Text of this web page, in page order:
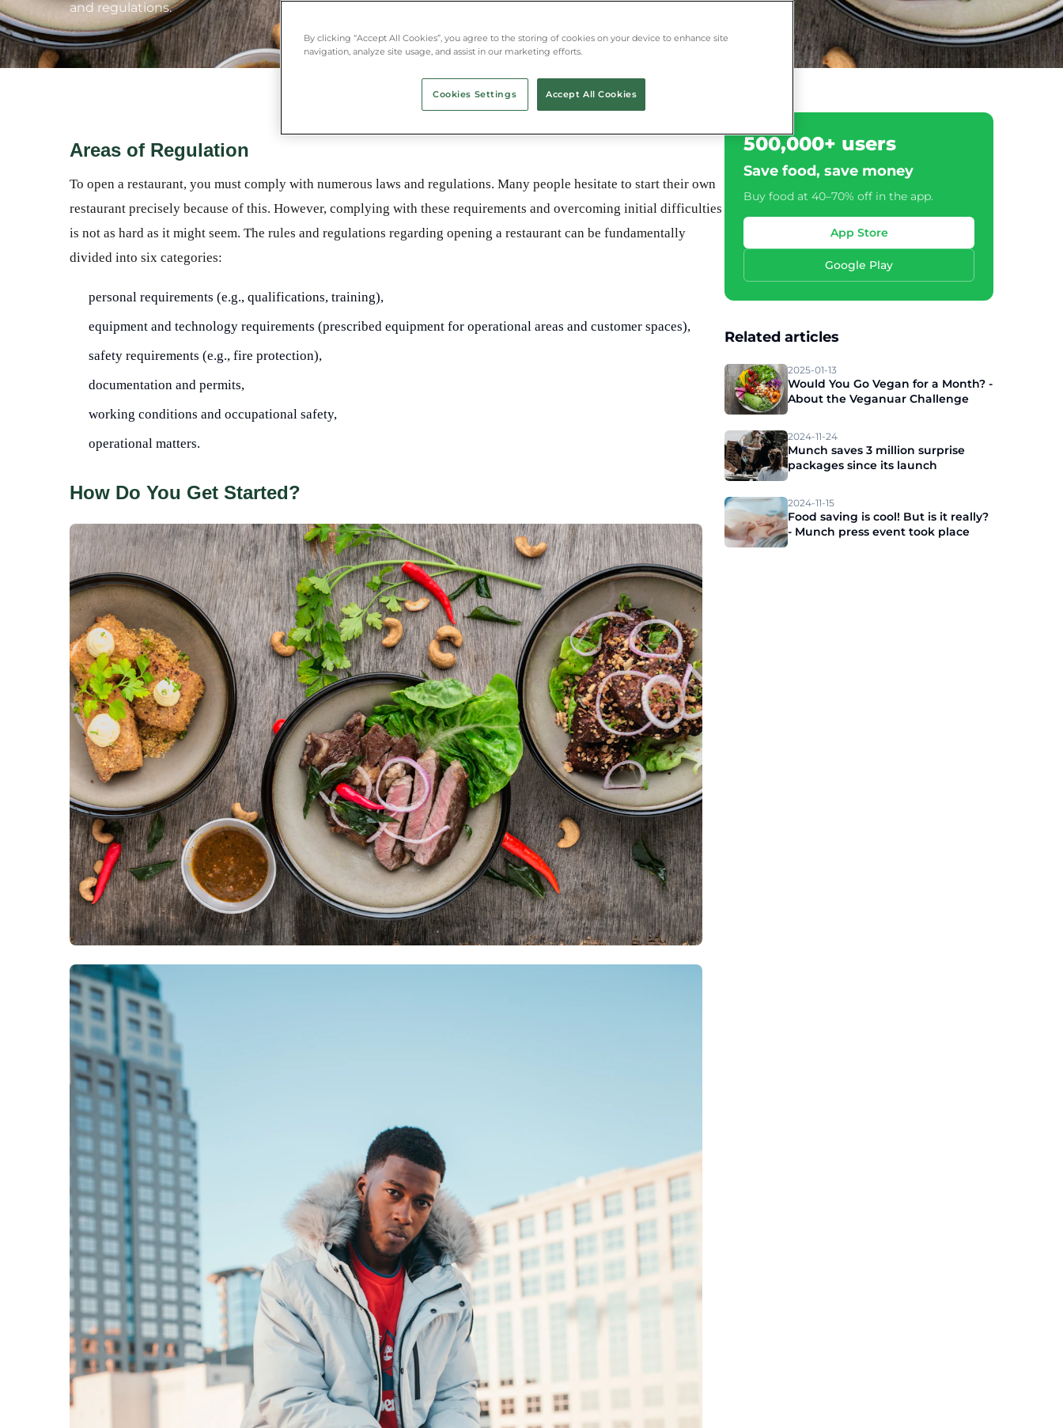
and regulations.
Areas of Regulation
To open a restaurant, you must comply with numerous laws and regulations. Many people hesitate to start their own
restaurant precisely because of this. However, complying with these requirements and overcoming initial difficulties
is not as hard as it might seem. The rules and regulations regarding opening a restaurant can be fundamentally
divided into six categories:
personal requirements (e.g., qualifications, training),
equipment and technology requirements (prescribed equipment for operational areas and customer spaces),
safety requirements (e.g., fire protection),
documentation and permits,
working conditions and occupational safety,
operational matters.
How Do You Get Started?
500,000+ users
Save food, save money
Buy food at 40–70% off in the app.
App Store
Google Play
Related articles
2025-01-13
Would You Go Vegan for a Month? -
About the Veganuar Challenge
2024-11-24
Munch saves 3 million surprise
packages since its launch
2024-11-15
Food saving is cool! But is it really?
- Munch press event took place
By clicking “Accept All Cookies”, you agree to the storing of cookies on your device to enhance site
navigation, analyze site usage, and assist in our marketing efforts.
Cookies Settings Accept All Cookies